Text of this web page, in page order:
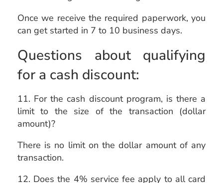
Once we receive the required paperwork, you
can get started in 7 to 10 business days.
Questions about qualifying
for a cash discount:
11. For the cash discount program, is there a
limit to the size of the transaction (dollar
amount)?
There is no limit on the dollar amount of any
transaction.
12. Does the 4% service fee apply to all card